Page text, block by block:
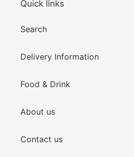
Quick links
Search
Delivery Information
Food & Drink
About us
Contact us